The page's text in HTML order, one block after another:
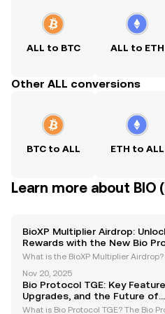
ALL to BTC ALL to ETH
Other ALL conversions
BTC to ALL ETH to ALL
Learn more about BIO
BioXP Multiplier Airdrop:
Rewards with the New Bio
System
What is the BioXP Multiplier Airdrop?
ed by the Bio Protocol as part of its
des. This innovative program is
Nov 20, 2025
Bio Protocol TGE: Key
Upgrades, and the Future of
Decentralized Science
What is Bio Protocol TGE? The Bio